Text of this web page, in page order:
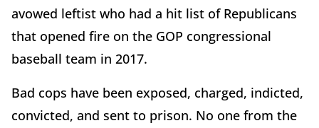
avowed leftist who had a hit list of Republicans
that opened fire on the GOP congressional
baseball team in 2017.
Bad cops have been exposed, charged, indicted,
convicted, and sent to prison. No one from the